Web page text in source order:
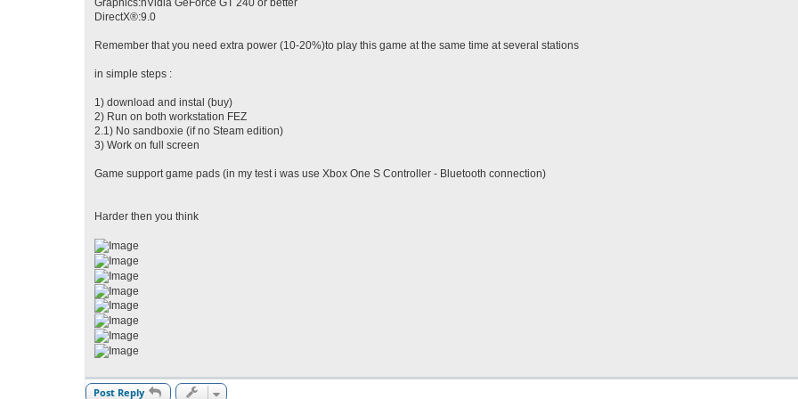
Graphics:nVidia GeForce GT 240 or better
DirectX®:9.0
Remember that you need extra power (10-20%)to play this game at the same time at several stations
in simple steps :
1) download and instal (buy)
2) Run on both workstation FEZ
2.1) No sandboxie (if no Steam edition)
3) Work on full screen
Game support game pads (in my test i was use Xbox One S Controller - Bluetooth connection)
Harder then you think
Post Reply